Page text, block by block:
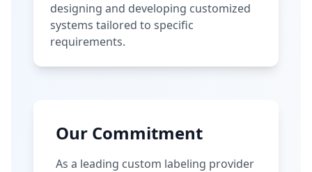
designing and developing customized
systems tailored to specific
requirements.
Our Commitment
As a leading custom labeling provider